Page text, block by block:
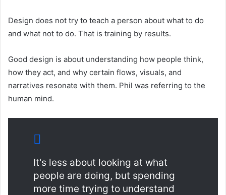
Design does not try to teach a person about what to do
and what not to do. That is training by results.
Good design is about understanding how people think,
how they act, and why certain flows, visuals, and
narratives resonate with them. Phil was referring to the
human mind.
It's less about looking at what
people are doing, but spending
more time trying to understand